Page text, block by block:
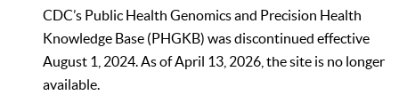
CDC’s Public Health Genomics and Precision Health
Knowledge Base (PHGKB) was discontinued effective
August 1, 2024. As of April 13, 2026, the site is no longer
available.